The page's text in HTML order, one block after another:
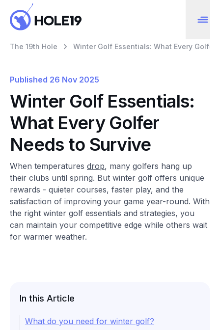
The 19th Hole Winter Golf Essentials: What Every Golfer
Published 26 Nov 2025
Winter Golf Essentials:
What Every Golfer
Needs to Survive
When temperatures drop, many golfers hang up
their clubs until spring. But winter golf offers unique
rewards - quieter courses, faster play, and the
satisfaction of improving your game year-round. With
the right winter golf essentials and strategies, you
can maintain your competitive edge while others wait
for warmer weather.
In this Article
What do you need for winter golf?